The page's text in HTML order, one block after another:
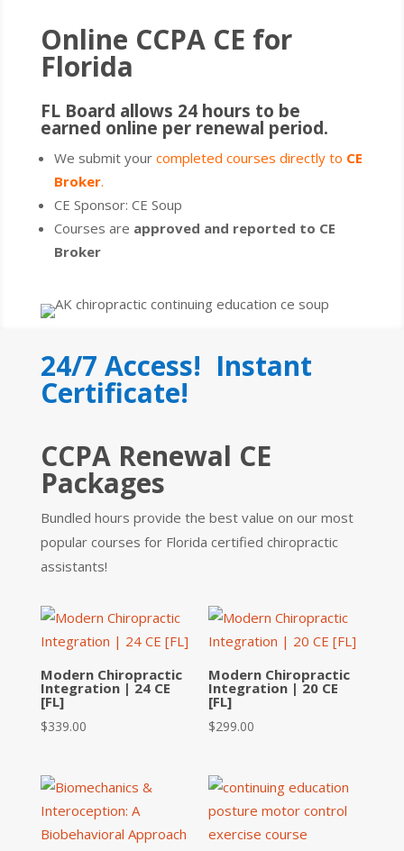
Online CCPA CE for
Florida
FL Board allows 24 hours to be
earned online per renewal period.
We submit your completed courses directly to CE
Broker.
CE Sponsor: CE Soup
Courses are approved and reported to CE
Broker
24/7 Access! Instant
Certificate!
CCPA Renewal CE
Packages
Bundled hours provide the best value on our most
popular courses for Florida certified chiropractic
assistants!
Modern Chiropractic
Integration | 24 CE
[FL]
$339.00
Modern Chiropractic
Integration | 20 CE
[FL]
$299.00